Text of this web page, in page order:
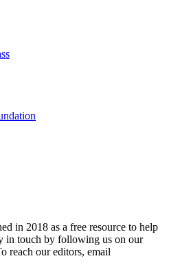
in 2018 as a free resource to help
in touch by following us on our
reach our editors, email